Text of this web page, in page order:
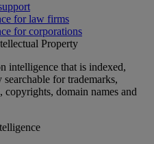
for law firms
for corporations
Property
that is indexed,
for trademarks,
copyrights, domain names and